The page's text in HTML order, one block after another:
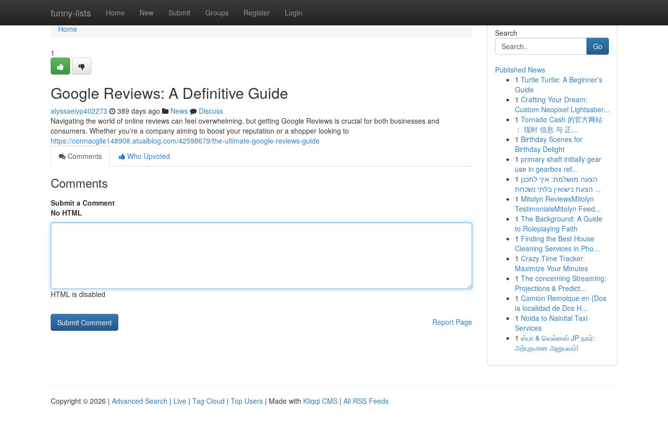
funny-lists Home New Submit Groups Register Login
Home
Home
1
Google Reviews: A Definitive Guide
alyssaeiyp402273 389 days ago News
Discuss
Navigating the world of online reviews can feel overwhelming, but getting Google Reviews is crucial for both businesses and
consumers. Whether you're a company aiming to boost your reputation or a shopper looking to
https://cormacglle148908.atualblog.com/42598679/the-ultimate-google-reviews-guide
Comments
Who Upvoted
Comments
Submit a Comment
No HTML
HTML is disabled
Report Page
Search
Go
Published News
1 Turtle Turtle: A Beginner's
Guide
1 Crafting Your Dream:
Custom Neopixel Lightsaber...
1 Tornado Cash 的官方网站
： 现时 信息 与 正...
1 Birthday Scenes for
Birthday Delight
1 primary shaft initially gear
use in gearbox ref...
1 הצעה מושלמת: איך לתכנן
הצעת נישואין בלתי נשכחת ...
1 Mitolyn ReviewsMitolyn
TestimonialsMitolyn Feed...
1 The Background: A Guide
to Roleplaying Faith
1 Finding the Best House
Cleaning Services in Pho...
1 Crazy Time Tracker:
Maximize Your Minutes
1 The concerning Streaming:
Projections & Predict...
1 Camion Remolque en {Dos
la localidad de Dos H...
1 Noida to Nainital Taxi
Services
1 ஸ்பா & வெல்னஸ் JP நகர்:
அற்புதமான அனுபவம்!
Copyright © 2026 | Advanced Search | Live | Tag Cloud | Top Users | Made with Kliqqi CMS | All RSS Feeds